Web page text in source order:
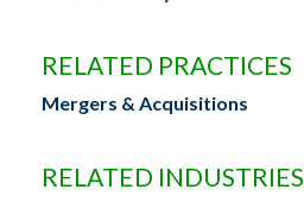
RELATED PRACTICES
Mergers & Acquisitions
RELATED INDUSTRIES